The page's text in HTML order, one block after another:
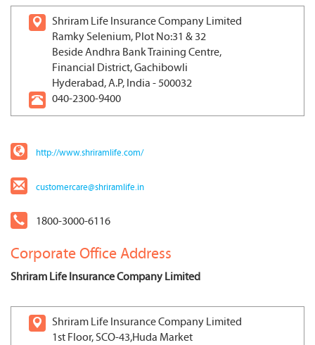
Shriram Life Insurance Company Limited
Ramky Selenium, Plot No:31 & 32
Beside Andhra Bank Training Centre,
Financial District, Gachibowli
Hyderabad, A.P, India - 500032
040-2300-9400
http://www.shriramlife.com/
customercare@shriramlife.in
1800-3000-6116
Corporate Office Address
Shriram Life Insurance Company Limited
Shriram Life Insurance Company Limited
1st Floor, SCO-43,Huda Market